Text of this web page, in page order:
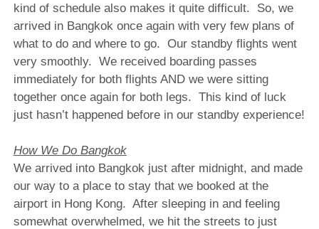
kind of schedule also makes it quite difficult. So, we
arrived in Bangkok once again with very few plans of
what to do and where to go. Our standby flights went
very smoothly. We received boarding passes
immediately for both flights AND we were sitting
together once again for both legs. This kind of luck
just hasn’t happened before in our standby experience!
How We Do Bangkok
We arrived into Bangkok just after midnight, and made
our way to a place to stay that we booked at the
airport in Hong Kong. After sleeping in and feeling
somewhat overwhelmed, we hit the streets to just